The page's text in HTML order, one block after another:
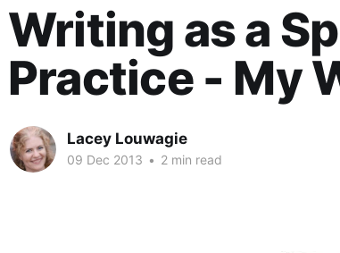
Writing as a
Practice - My
Lacey Louwagie
09 Dec 2013 • 2 min read